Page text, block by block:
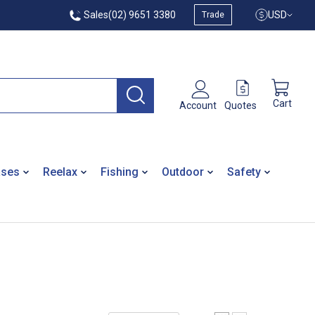
Sales(02) 9651 3380 Trade USD
Account Quotes Cart
Reelax Fishing Outdoor
Safety